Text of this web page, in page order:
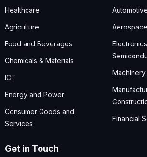
Healthcare
Agriculture
Food and Beverages
Chemicals & Materials
ICT
Energy and Power
Consumer Goods and
Services
Machinery
Financial
Get in Touch